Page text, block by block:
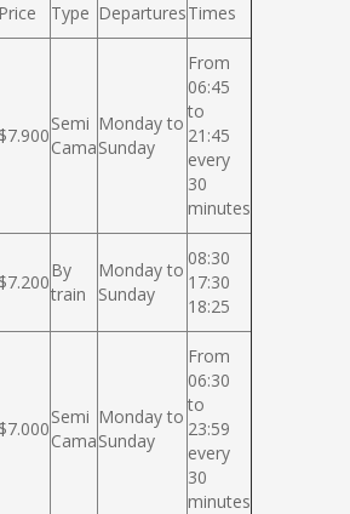
Price Type DeparturesTimes
$7.900
Semi
Cama
Monday to
Sunday
From
06:45
to
21:45
every
30
minutes
$7.200
By
train
Monday to
Sunday
08:30
17:30
18:25
$7.000
Semi
Cama
Monday to
Sunday
From
06:30
to
23:59
every
30
minutes